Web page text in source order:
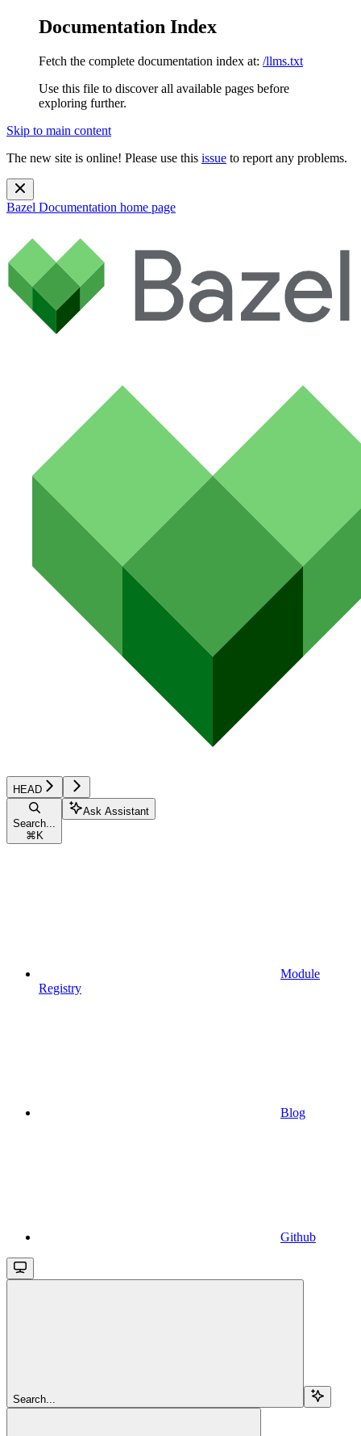
Documentation Index
Fetch the complete documentation index at: /llms.txt
Use this file to discover all available pages before
exploring further.
Skip to main content
The new site is online! Please use this issue to report any problems.
Bazel Documentation home page
HEAD
Search...
⌘ K
Ask Assistant
Module
Registry
Blog
Github
Search...